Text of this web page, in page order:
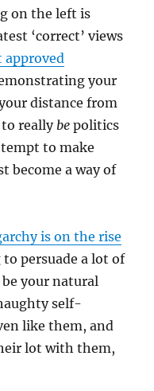
on the left is
‘correct’ views
approved
your
distance from
really be politics
to make
become a way of
is on the rise
persuade a lot of
your natural
self-
like them, and
lot with them,